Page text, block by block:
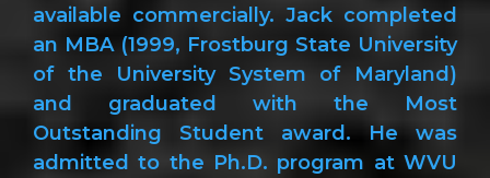
available commercially. Jack completed
an MBA (1999, Frostburg State University
of the University System of Maryland)
and graduated with the Most
Outstanding Student award. He was
admitted to the Ph.D. program at WVU